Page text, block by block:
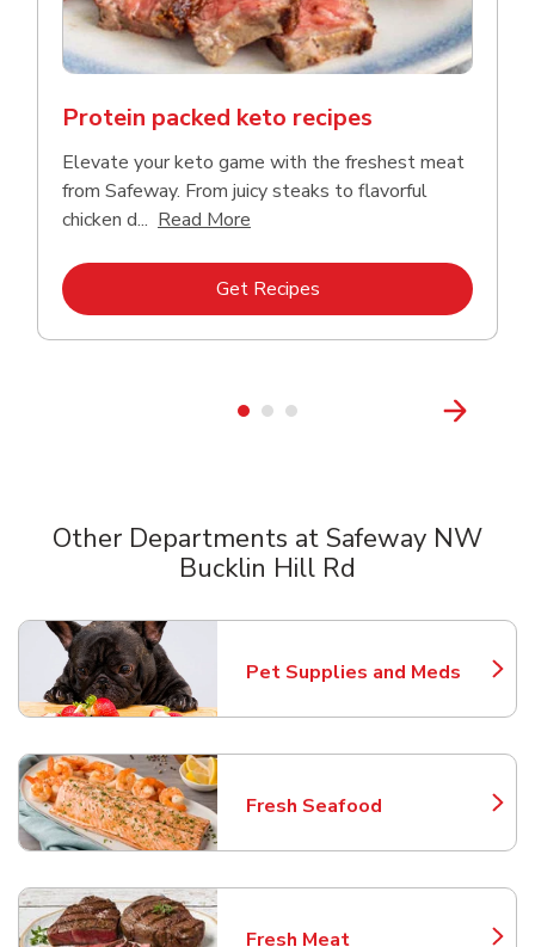
Protein packed keto recipes
Elevate your keto game with the freshest meat
from Safeway. From juicy steaks to flavorful
chicken d... Read More
Get RecipesLink Opens in New Tab
Other Departments at Safeway NW
Bucklin Hill Rd
Pet Supplies and Meds
Link Opens in New Tab
Fresh Seafood
Link Opens in New Tab
Fresh Meat